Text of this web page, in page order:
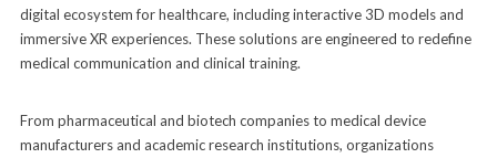
digital ecosystem for healthcare, including interactive 3D models and
immersive XR experiences. These solutions are engineered to redefine
medical communication and clinical training.
From pharmaceutical and biotech companies to medical device
manufacturers and academic research institutions, organizations